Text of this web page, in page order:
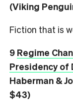
(Viking
Fiction that is
9 Regime
Presidency of
Haberman &
$43)